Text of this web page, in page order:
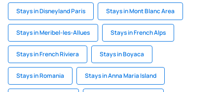
Stays in Disneyland Paris Stays in Mont Blanc Area
Stays in Meribel-les-Allues Stays in French Alps
Stays in French Riviera Stays in Boyaca
Stays in Romania Stays in Anna Maria Island